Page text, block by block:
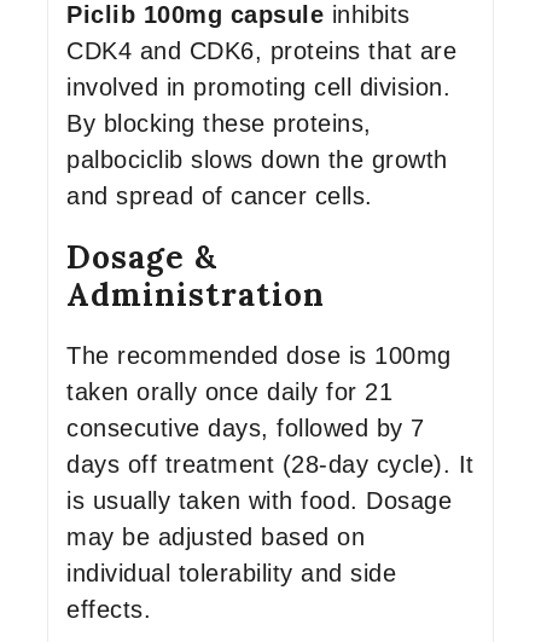
Piclib 100mg capsule inhibits
CDK4 and CDK6, proteins that are
involved in promoting cell division.
By blocking these proteins,
palbociclib slows down the growth
and spread of cancer cells.
Dosage &
Administration
The recommended dose is 100mg
taken orally once daily for 21
consecutive days, followed by 7
days off treatment (28-day cycle). It
is usually taken with food. Dosage
may be adjusted based on
individual tolerability and side
effects.